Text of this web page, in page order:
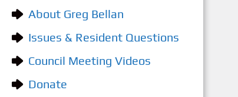
g
r
i
e
About Greg Bellan
Issues & Resident Questions
Council Meeting Videos
Donate